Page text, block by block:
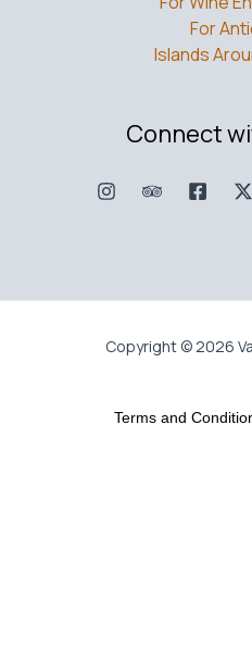
For
Islands
Connect
Copyright © 2026
Terms and